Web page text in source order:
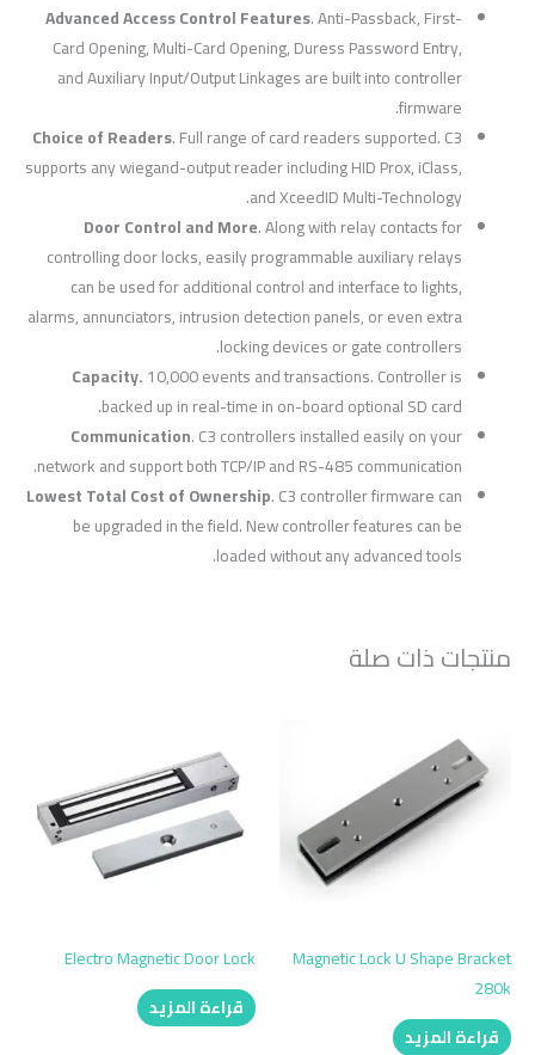
Advanced Access Control Features. Anti-Passback, First-
Card Opening, Multi-Card Opening, Duress Password Entry,
and Auxiliary Input/Output Linkages are built into controller
firmware.
Choice of Readers. Full range of card readers supported. C3
supports any wiegand-output reader including HID Prox, iClass,
and XceedID Multi-Technology.
Door Control and More. Along with relay contacts for
controlling door locks, easily programmable auxiliary relays
can be used for additional control and interface to lights,
alarms, annunciators, intrusion detection panels, or even extra
locking devices or gate controllers.
Capacity.10,000 events and transactions. Controller is
backed up in real-time in on-board optional SD card.
Communication. C3 controllers installed easily on your
network and support both TCP/IP and RS-485 communication.
Lowest Total Cost of Ownership. C3 controller firmware can
be upgraded in the field. New controller features can be
loaded without any advanced tools.
منتجات ذات صلة
Magnetic Lock U Shape Bracket
280k
قراءة المزيد
Electro Magnetic Door Lock
قراءة المزيد